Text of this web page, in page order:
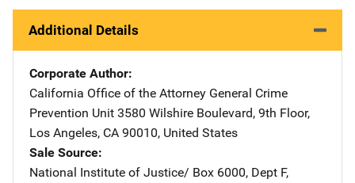
Additional Details
Corporate Author
California Office of the Attorney General Crime
Prevention Unit Address
3580 Wilshire Boulevard, 9th Floor,
Los Angeles, CA 90010, United States
Sale Source
National Institute of Justice/ Address
Box 6000, Dept F,